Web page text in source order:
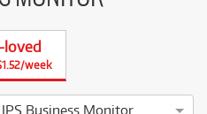
loved
week
Business Monitor